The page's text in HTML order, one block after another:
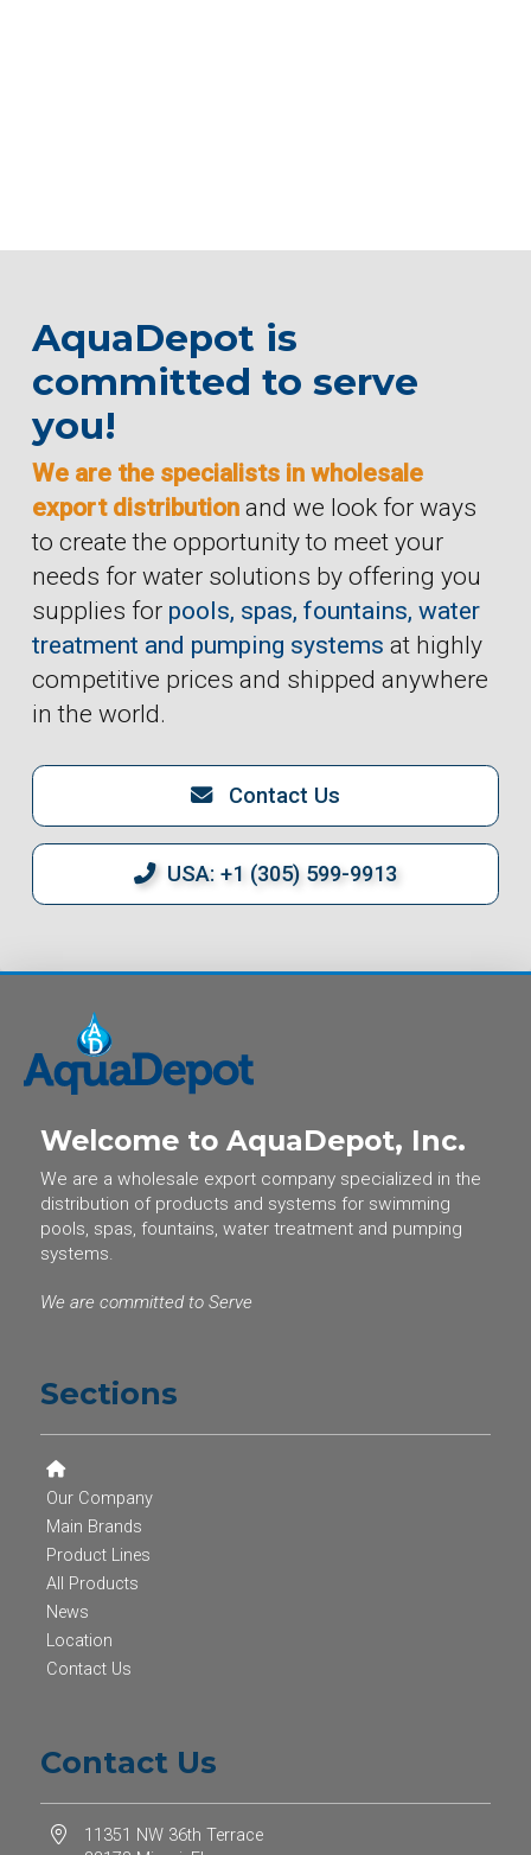
AquaDepot is
committed to serve
you!
We are the specialists in wholesale
export distributionand we look for ways
to create the opportunity to meet your
needs for water solutions by offering you
supplies for pools, spas, fountains, water
treatment and pumping systems at highly
competitive prices and shipped anywhere
in the world.
Contact Us
USA: +1 (305) 599-9913
Welcome to AquaDepot, Inc.
We are a wholesale export company specialized in the
distribution of products and systems for swimming
pools, spas, fountains, water treatment and pumping
systems.
We are committed to Serve
Sections
Our Company
Main Brands
Product Lines
All Products
News
Location
Contact Us
Contact Us
11351 NW 36th Terrace